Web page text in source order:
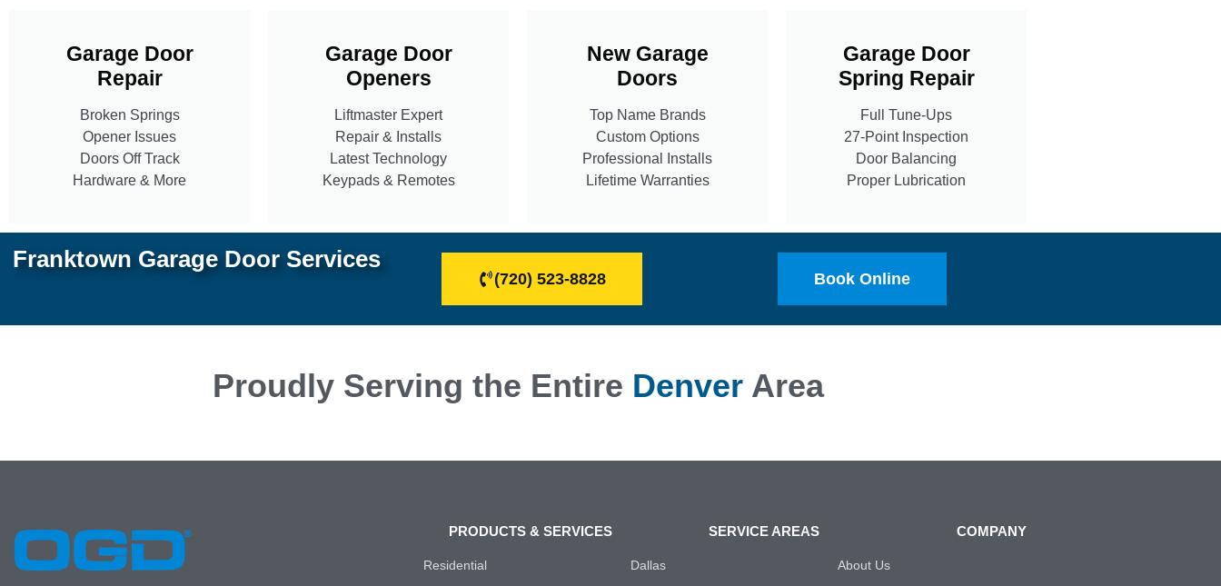
Garage Door
Repair
Broken Springs
Opener Issues
Doors Off Track
Hardware & More
Garage Door
Openers
Liftmaster Expert
Repair & Installs
Latest Technology
Keypads & Remotes
New Garage
Doors
Top Name Brands
Custom Options
Professional Installs
Lifetime Warranties
Garage Door
Spring Repair
Full Tune-Ups
27-Point Inspection
Door Balancing
Proper Lubrication
Franktown Garage Door Services
(720) 523-8828 Book Online
Proudly Serving the Entire DenverArea
PRODUCTS & SERVICES
Residential
SERVICE AREAS
Dallas
COMPANY
About Us